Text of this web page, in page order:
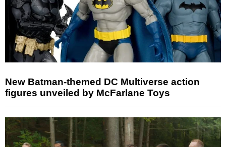
New Batman-themed DC Multiverse action
figures unveiled by McFarlane Toys